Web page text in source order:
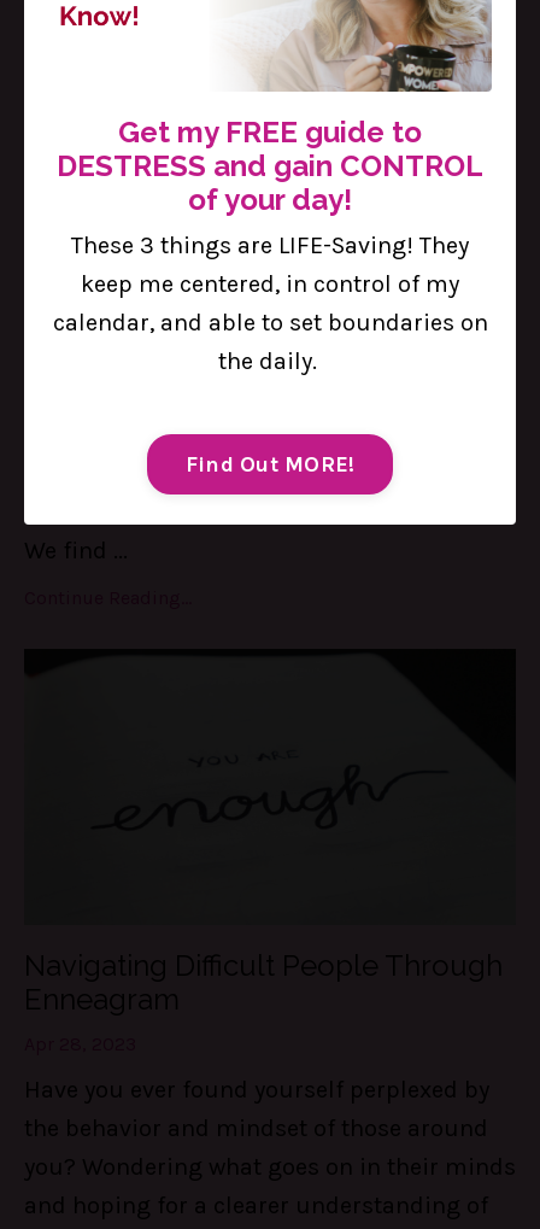
Defining Your "Why": The Secret to
Boundaries
Without missing a beat, women are
expected to juggle it all—careers, family
responsibilities, social obligations, and
personal goals. At the end of the day, we
million different directions. It is a tall order,
and the pressure can be overwhelming.
We find
Navigating Difficult People Through
Enneagram
Have you ever found yourself perplexed by
the behavior and mindset of those around
you? Wondering what goes on in their minds
and hoping for a clearer understanding of
Get my FREE guide to
DESTRESS and gain CONTROL
of your day!
These 3 things are LIFE-Saving! They
keep me centered, in control of my
calendar, and able to set boundaries on
the daily.
Find Out MORE!